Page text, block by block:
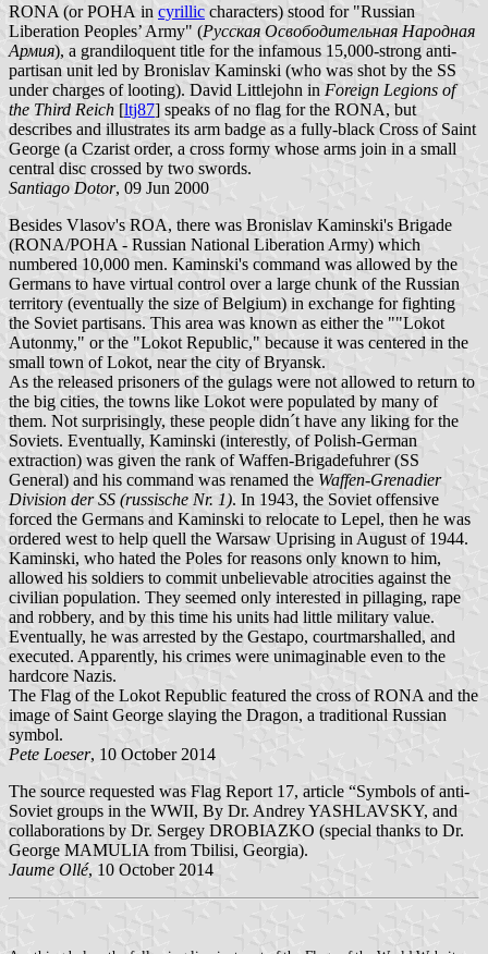
RONA (or РОНА in cyrillic characters) stood for "Russian
Liberation Peoples’ Army" (Русская Освободительная Народная
Армия), a grandiloquent title for the infamous 15,000-strong anti-
partisan unit led by Bronislav Kaminski (who was shot by the SS
under charges of looting). David Littlejohn in Foreign Legions of
the Third Reich [ltj87] speaks of no flag for the RONA, but
describes and illustrates its arm badge as a fully-black Cross of Saint
George (a Czarist order, a cross formy whose arms join in a small
central disc crossed by two swords.
Santiago Dotor, 09 Jun 2000
Besides Vlasov's ROA, there was Bronislav Kaminski's Brigade
(RONA/POHA - Russian National Liberation Army) which
numbered 10,000 men. Kaminski's command was allowed by the
Germans to have virtual control over a large chunk of the Russian
territory (eventually the size of Belgium) in exchange for fighting
the Soviet partisans. This area was known as either the ""Lokot
Autonmy," or the "Lokot Republic," because it was centered in the
small town of Lokot, near the city of Bryansk.
As the released prisoners of the gulags were not allowed to return to
the big cities, the towns like Lokot were populated by many of
them. Not surprisingly, these people didn´t have any liking for the
Soviets. Eventually, Kaminski (interestly, of Polish-German
extraction) was given the rank of Waffen-Brigadefuhrer (SS
General) and his command was renamed the Waffen-Grenadier
Division der SS (russische Nr. 1). In 1943, the Soviet offensive
forced the Germans and Kaminski to relocate to Lepel, then he was
ordered west to help quell the Warsaw Uprising in August of 1944.
Kaminski, who hated the Poles for reasons only known to him,
allowed his soldiers to commit unbelievable atrocities against the
civilian population. They seemed only interested in pillaging, rape
and robbery, and by this time his units had little military value.
Eventually, he was arrested by the Gestapo, courtmarshalled, and
executed. Apparently, his crimes were unimaginable even to the
hardcore Nazis.
The Flag of the Lokot Republic featured the cross of RONA and the
image of Saint George slaying the Dragon, a traditional Russian
symbol.
Pete Loeser, 10 October 2014
The source requested was Flag Report 17, article “Symbols of anti-
Soviet groups in the WWII, By Dr. Andrey YASHLAVSKY, and
collaborations by Dr. Sergey DROBIAZKO (special thanks to Dr.
George MAMULIA from Tbilisi, Georgia).
Jaume Ollé, 10 October 2014